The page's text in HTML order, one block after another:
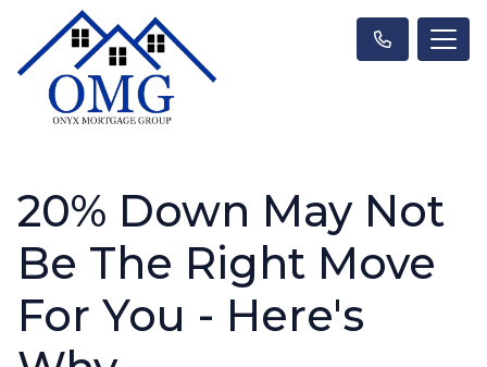
20% Down May Not
Be The Right Move
For You - Here's